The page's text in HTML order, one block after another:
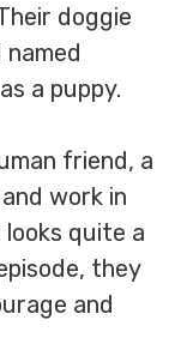
doggie
named
a puppy.
friend, a
work in
quite a
they
and